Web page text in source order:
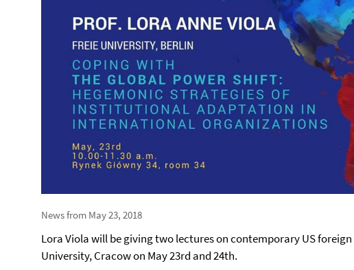
News from May 23, 2018
Lora Viola will be giving two lectures on contemporary US
University, Cracow on May 23rd and 24th.